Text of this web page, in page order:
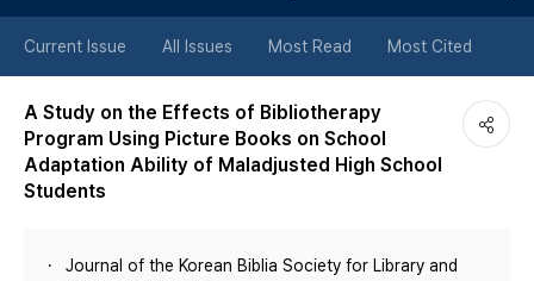
튼
Current Issue All Issues Most Read Most Cited
A Study on the Effects of Bibliotherapy
Program Using Picture Books on School
Adaptation Ability of Maladjusted High School
Students
Journal of the Korean Biblia Society for Library and